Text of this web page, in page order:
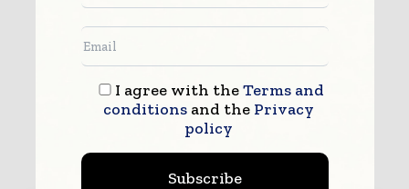
I agree with theTerms and
conditionsand the Privacy
policy
Subscribe